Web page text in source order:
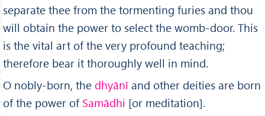
separate thee from the tormenting furies and thou
will obtain the power to select the womb-door. This
is the vital art of the very profound teaching;
therefore bear it thoroughly well in mind.
O nobly-born, the dhyānī and other deities are born
of the power of Samādhi [or meditation].